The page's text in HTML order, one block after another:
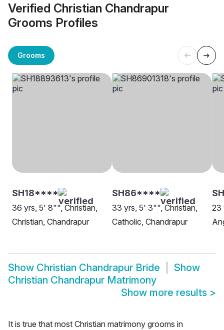
Verified Christian Chandrapur
Grooms Profiles
Grooms
SH18****
36 yrs, 5' 8"", Christian,
Christian, Chandrapur
SH86****
33 yrs, 5' 3"", Christian,
Catholic, Chandrapur
23
Show Christian Chandrapur Bride
Show
Christian Chandrapur Matrimony
Show more results >
It is true that most Christian matrimony grooms in